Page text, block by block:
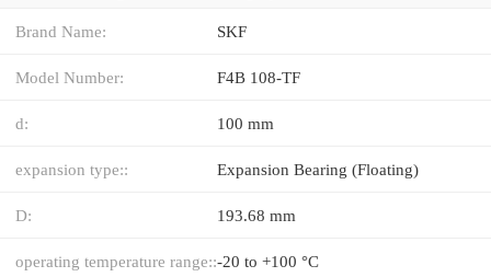
Brand Name: SKF
Model Number: F4B 108-TF
d: 100 mm
expansion type:: Expansion Bearing (Floating)
D: 193.68 mm
operating temperature range::-20 to +100 °C